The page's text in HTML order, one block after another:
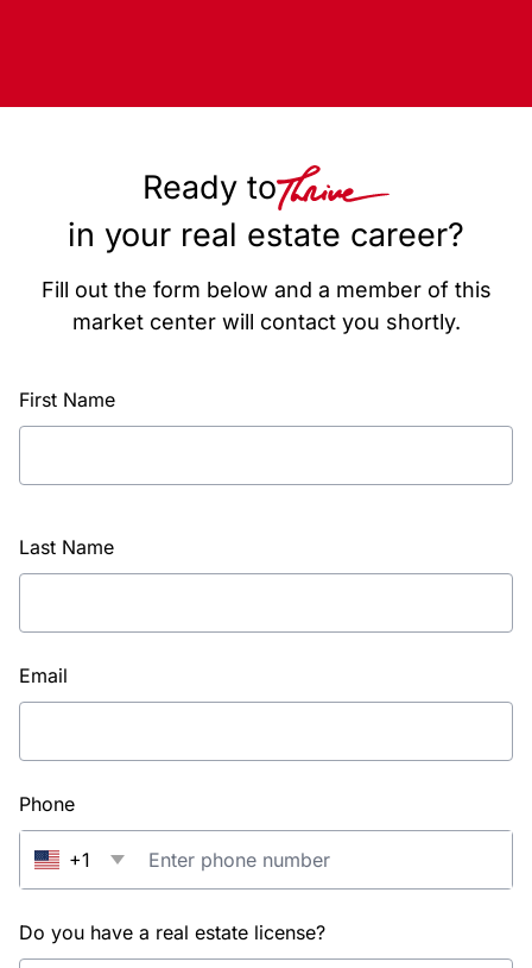
Ready to
in your real estate career?
Fill out the form below and a member of this
market center will contact you shortly.
First Name
Last Name
Email
Phone
+1
Do you have a real estate license?